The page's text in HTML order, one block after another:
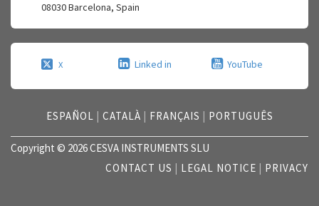
08030Barcelona, Spain
X Linked in YouTube
ESPAÑOL | CATALÀ | FRANÇAIS | PORTUGUÊS
Copyright © 2026 CESVA INSTRUMENTS SLU
CONTACT US | LEGAL NOTICE | PRIVACY